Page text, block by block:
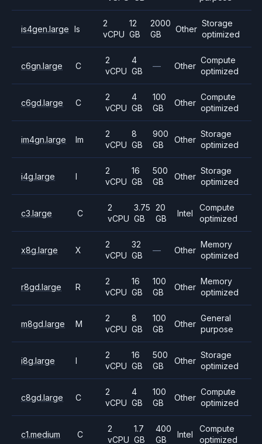
is4gen.large Is
2
vCPU
12
GB
2000
GB
Other
Storage
optimized
c6gn.large C
2
vCPU
4
GB
— Other
Compute
optimized
c6gd.large C
2
vCPU
4
GB
100
GB
Other
Compute
optimized
im4gn.large Im
2
vCPU
8
GB
900
GB
Other
Storage
optimized
i4g.large I
2
vCPU
16
GB
500
GB
Other
Storage
optimized
c3.large C
2
vCPU
3.75
GB
20
GB
Intel
Compute
optimized
x8g.large X
2
vCPU
32
GB
— Other
Memory
optimized
r8gd.large R
2
vCPU
16
GB
100
GB
Other
Memory
optimized
m8gd.large M
2
vCPU
8
GB
100
GB
Other
General
purpose
i8g.large I
2
vCPU
16
GB
500
GB
Other
Storage
optimized
c8gd.large C
2
vCPU
4
GB
100
GB
Other
Compute
optimized
c1.medium C
2
vCPU
1.7
GB
400
GB
Intel
Compute
optimized